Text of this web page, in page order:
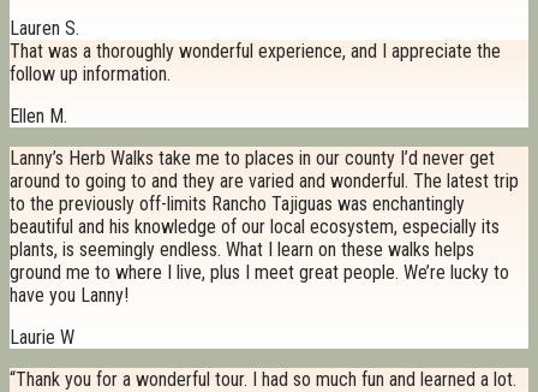
Lauren S.
That was a thoroughly wonderful experience, and I appreciate the
follow up information.
Ellen M.
Lanny’s Herb Walks take me to places in our county I’d never get
around to going to and they are varied and wonderful. The latest trip
to the previously off-limits Rancho Tajiguas was enchantingly
beautiful and his knowledge of our local ecosystem, especially its
plants, is seemingly endless. What I learn on these walks helps
ground me to where I live, plus I meet great people. We’re lucky to
have you Lanny!
Laurie W
“Thank you for a wonderful tour. I had so much fun and learned a lot.